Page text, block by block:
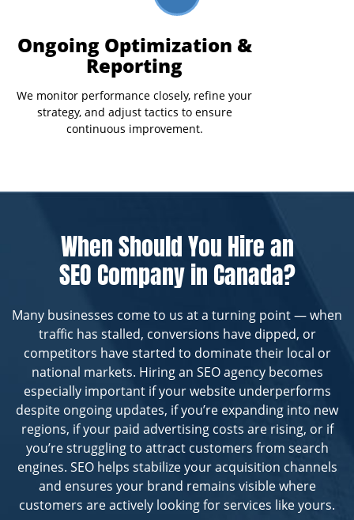
Ongoing Optimization &
Reporting
We monitor performance closely, refine your
strategy, and adjust tactics to ensure
continuous improvement.
When Should You Hire an
SEO Company in Canada?
Many businesses come to us at a turning point — when
traffic has stalled, conversions have dipped, or
competitors have started to dominate their local or
national markets. Hiring an SEO agency becomes
especially important if your website underperforms
despite ongoing updates, if you’re expanding into new
regions, if your paid advertising costs are rising, or if
you’re struggling to attract customers from search
engines. SEO helps stabilize your acquisition channels
and ensures your brand remains visible where
customers are actively looking for services like yours.